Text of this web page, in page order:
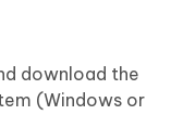
download the
(Windows or